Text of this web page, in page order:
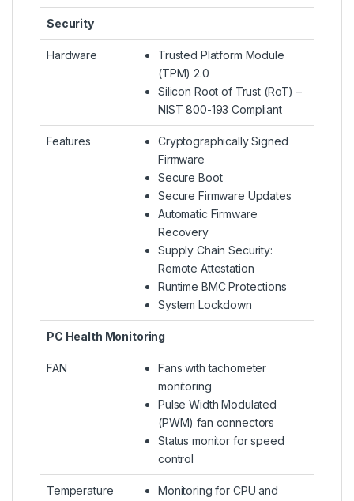
Security
Hardware
Trusted Platform Module
(TPM) 2.0
Silicon Root of Trust (RoT) –
NIST 800-193 Compliant
Features
Cryptographically Signed
Firmware
Secure Boot
Secure Firmware Updates
Automatic Firmware
Recovery
Supply Chain Security:
Remote Attestation
Runtime BMC Protections
System Lockdown
PC Health Monitoring
FAN
Fans with tachometer
monitoring
Pulse Width Modulated
(PWM) fan connectors
Status monitor for speed
control
Temperature
Monitoring for CPU and